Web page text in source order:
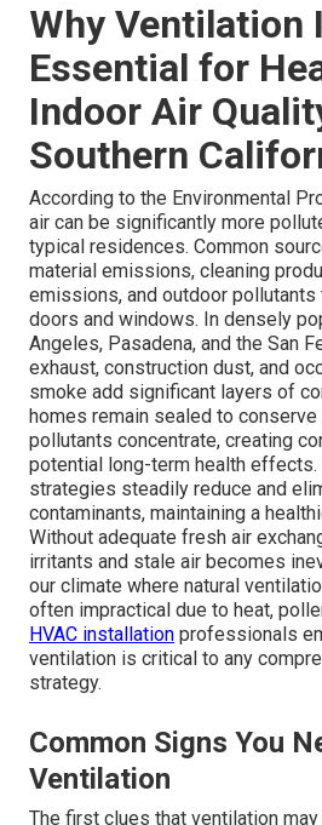
Why Ventilation
Essential for
Indoor Air
Southern
According to the Environmental
air can be significantly more
typical residences. Common
material emissions, cleaning
emissions, and outdoor pollutants
doors and windows. In densely
Angeles, Pasadena, and the San
exhaust, construction dust, and
smoke add significant layers of
homes remain sealed to conserve
pollutants concentrate, creating
potential long-term health
strategies steadily reduce and
contaminants, maintaining a
Without adequate fresh air
irritants and stale air becomes
our climate where natural
often impractical due to heat,
HVAC installation professionals
ventilation is critical to any
strategy.
Common Signs You
Ventilation
The first clues that ventilation